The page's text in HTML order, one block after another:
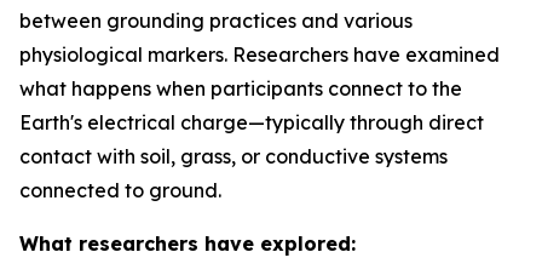
between grounding practices and various
physiological markers. Researchers have examined
what happens when participants connect to the
Earth's electrical charge—typically through direct
contact with soil, grass, or conductive systems
connected to ground.
What researchers have explored: